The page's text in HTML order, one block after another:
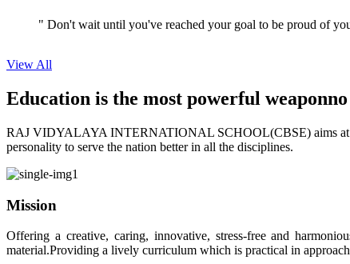
View All
Education is the most powerful weapon
RAJ VIDYALAYA INTERNATIONAL SCHOOL(CBSE) aims at
personality to serve the nation better in all the disciplines.
Mission
Offering a creative, caring, innovative, stress-free and
material.Providing a lively curriculum which is practical in